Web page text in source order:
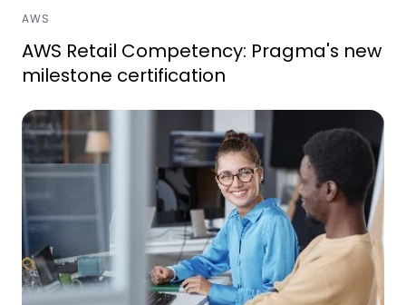
AWS
AWS Retail Competency: Pragma's new
milestone certification